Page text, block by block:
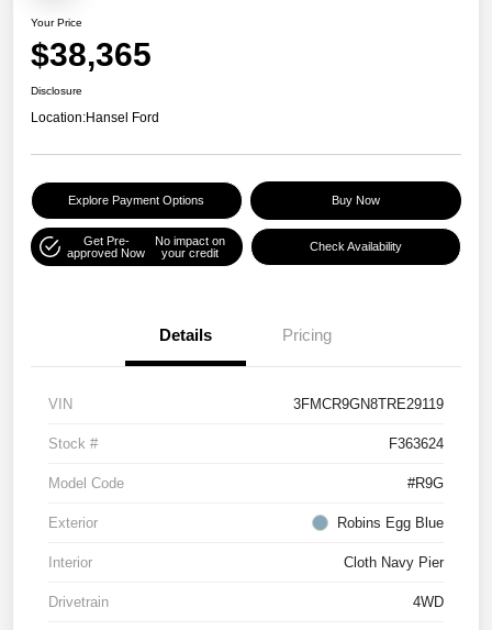
Your Price
$38,365
Disclosure
Location:Hansel Ford
Explore Payment Options Buy Now
Get Pre-
approved Now
No impact on
your credit
Check Availability
Details Pricing
VIN 3FMCR9GN8TRE29119
Stock # F363624
Model Code #R9G
Exterior Robins Egg Blue
Interior Cloth Navy Pier
Drivetrain 4WD